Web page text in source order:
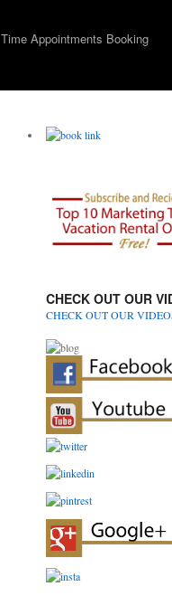
Time Appointments Booking
CHECK OUT OUR
CHECK OUT OUR